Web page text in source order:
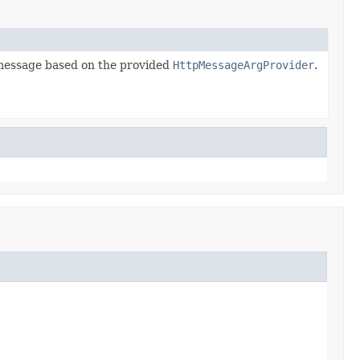
based on the provided HttpMessageArgProvider.